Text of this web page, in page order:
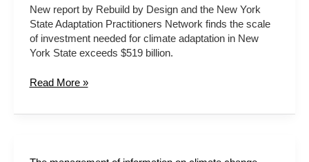
New report by Rebuild by Design and the New York
State Adaptation Practitioners Network finds the scale
of investment needed for climate adaptation in New
York State exceeds $519 billion.
Read More »
The